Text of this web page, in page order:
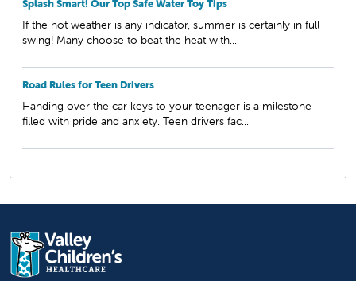
Splash Smart! Our Top Safe Water Toy Tips
If the hot weather is any indicator, summer is certainly in full
swing! Many choose to beat the heat with...
Road Rules for Teen Drivers
Handing over the car keys to your teenager is a milestone
filled with pride and anxiety. Teen drivers fac...